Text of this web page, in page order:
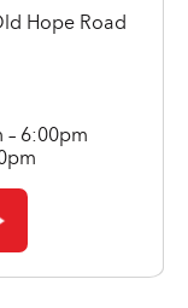
Hope Road
– 6:00pm